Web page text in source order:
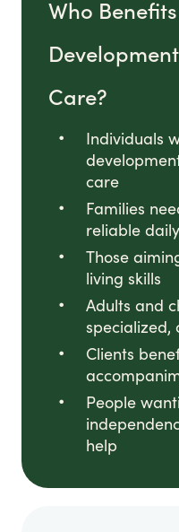
Who
Care?
Individuals
care
Families
reliable
Those
living skills
Adults and
specialized,
Clients
People
help